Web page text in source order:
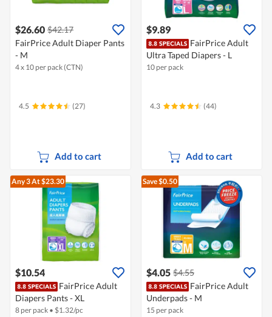
$26.60 $42.17
FairPrice Adult Diaper Pants
- M
4 x 10 per pack (CTN)
4.5 (27)
Add to cart
$9.89
FairPrice Adult
Ultra Taped Diapers - L
10 per pack
4.3 (44)
Add to cart
Any 3At $23.30
$10.54
FairPrice Adult
Diapers Pants - XL
8 per pack • $1.32/pc
Save $0.50
$4.05 $4.55
FairPrice Adult
Underpads - M
15 per pack